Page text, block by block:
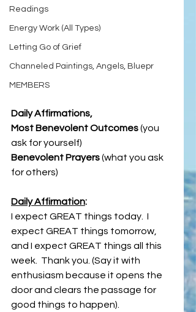
Readings
Energy Work (All Types)
Letting Go of Grief
Channeled Paintings, Angels, Bluepr
MEMBERS
Daily Affirmations,
Most Benevolent Outcomes (you
ask for yourself)
Benevolent Prayers (what you ask
for others)
Daily Affirmation:
I expect GREAT things today.  I
expect GREAT things tomorrow,
and I expect GREAT things all this
week.  Thank you. (Say it with
enthusiasm because it opens the
door and clears the passage for
good things to happen).